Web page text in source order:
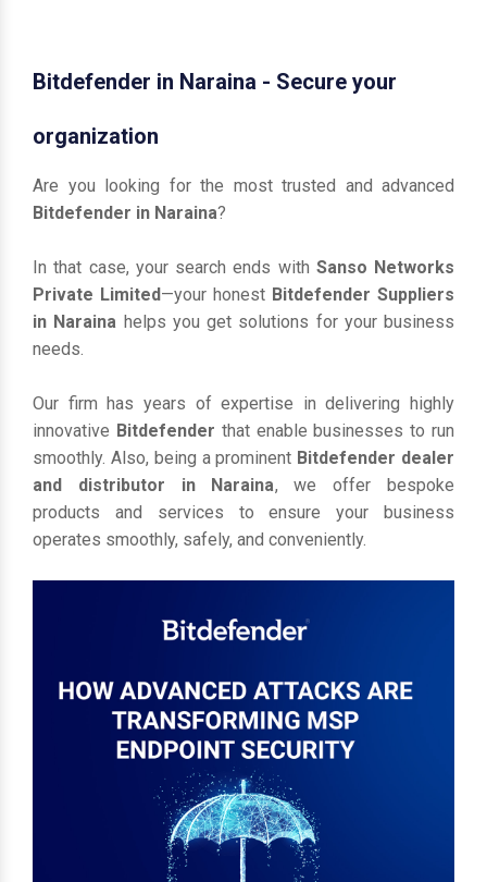
Bitdefender in Naraina - Secure your
organization
Are you looking for the most trusted and advanced
Bitdefender in Naraina?
In that case, your search ends with Sanso Networks
Private Limited—your honest Bitdefender Suppliers
in Naraina helps you get solutions for your business
needs.
Our firm has years of expertise in delivering highly
innovative Bitdefender that enable businesses to run
smoothly. Also, being a prominent Bitdefender dealer
and distributor in Naraina, we offer bespoke
products and services to ensure your business
operates smoothly, safely, and conveniently.